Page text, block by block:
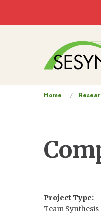
are
Home
Project Type
Team